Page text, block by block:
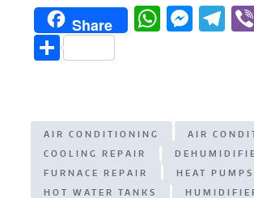
Share W
A
p
p
M
n
g
er
T
ra
m
S
e
AIR CONDITIONING AIR
COOLING REPAIR
FURNACE REPAIR
HEAT PUMPS
HOT WATER TANKS